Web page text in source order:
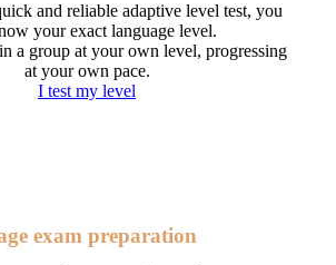
and reliable adaptive level test, you
your exact language level.
a group at your own level, progressing
at your own pace.
I test my level
exam preparation